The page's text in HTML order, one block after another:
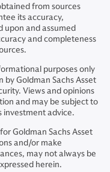
from sources
its accuracy,
upon and assumed
and completeness
purposes only
Goldman Sachs Asset
Views and opinions
and may be subject to
investment advice.
Goldman Sachs Asset
and/or make
may not always be
herein.